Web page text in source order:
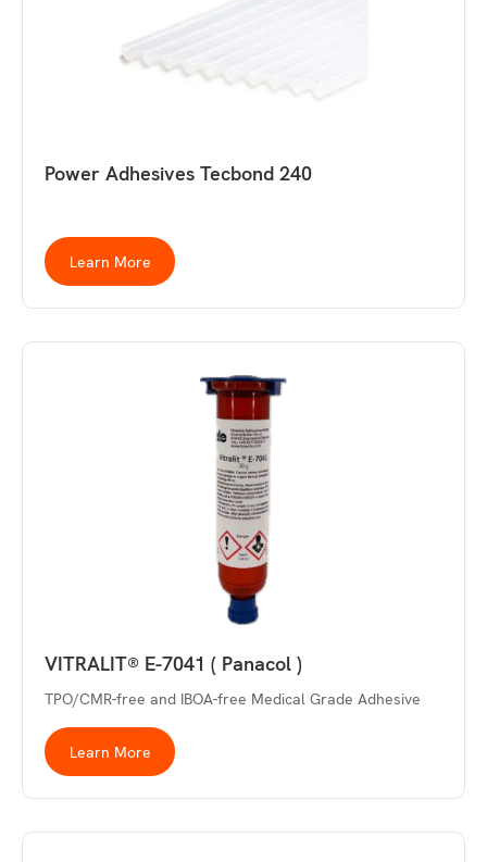
Power Adhesives Tecbond 240
Learn More
VITRALIT® E-7041 ( Panacol )
TPO/CMR-free and IBOA-free Medical Grade Adhesive
Learn More